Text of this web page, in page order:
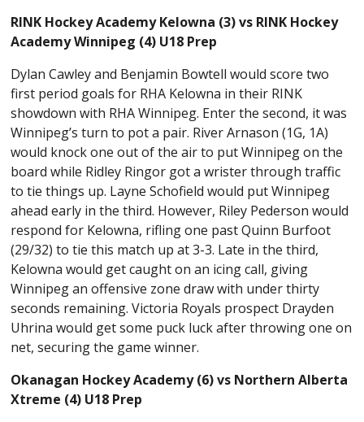
RINK Hockey Academy Kelowna (3) vs RINK Hockey
Academy Winnipeg (4) U18 Prep
Dylan Cawley and Benjamin Bowtell would score two
first period goals for RHA Kelowna in their RINK
showdown with RHA Winnipeg. Enter the second, it was
Winnipeg’s turn to pot a pair. River Arnason (1G, 1A)
would knock one out of the air to put Winnipeg on the
board while Ridley Ringor got a wrister through traffic
to tie things up. Layne Schofield would put Winnipeg
ahead early in the third. However, Riley Pederson would
respond for Kelowna, rifling one past Quinn Burfoot
(29/32) to tie this match up at 3-3. Late in the third,
Kelowna would get caught on an icing call, giving
Winnipeg an offensive zone draw with under thirty
seconds remaining. Victoria Royals prospect Drayden
Uhrina would get some puck luck after throwing one on
net, securing the game winner.
Okanagan Hockey Academy (6) vs Northern Alberta
Xtreme (4) U18 Prep